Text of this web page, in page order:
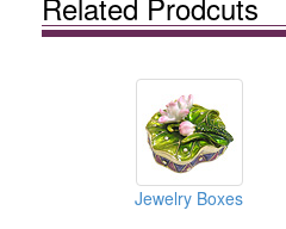
Jewelry Boxes